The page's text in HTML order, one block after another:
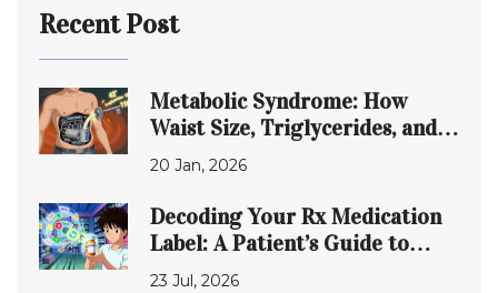
Recent Post
Metabolic Syndrome: How
Waist Size, Triglycerides, and
Glucose Control Are Connected
20 Jan, 2026
Decoding Your Rx Medication
Label: A Patient’s Guide to
Safety
23 Jul, 2026